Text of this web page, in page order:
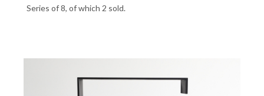
Series of 8, of which 2 sold.